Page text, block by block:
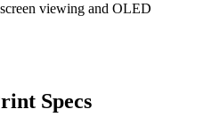
viewing and OLED
Specs